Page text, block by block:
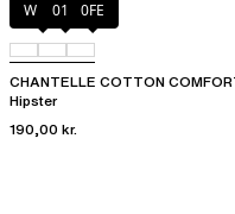
White011 0FE
CHANTELLE COTTON
Hipster
190,00 kr.